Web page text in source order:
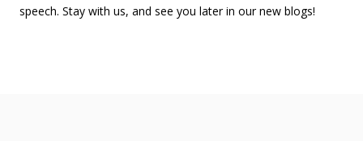
speech. Stay with us, and see you later in our new blogs!